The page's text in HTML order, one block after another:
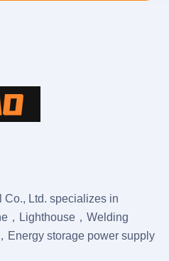
Co., Ltd. specializes in
，Lighthouse，Welding
Energy storage power supply